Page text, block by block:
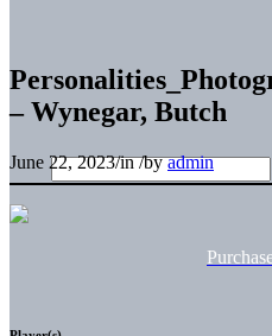
– Wynegar, Butch
June 22, 2023/in/byadmin